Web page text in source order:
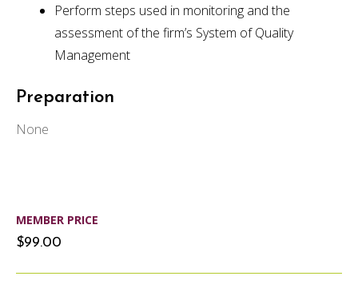
Perform steps used in monitoring and the
assessment of the firm’s System of Quality
Management
Preparation
None
MEMBER PRICE
$99.00